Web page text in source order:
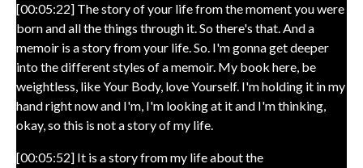
[00:05:22] The story of your life from the moment you were
born and all the things through it. So there's that. And a
memoir is a story from your life. So. I'm gonna get deeper
into the different styles of a memoir. My book here, be
weightless, like Your Body, love Yourself. I'm holding it in my
hand right now and I'm, I'm looking at it and I'm thinking,
okay, so this is not a story of my life.
[00:05:52] It is a story from my life about the